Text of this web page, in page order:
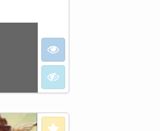
I want to see
I don't want to see
Love